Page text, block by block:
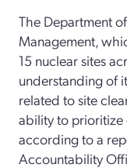
The Department
Management,
15 nuclear sites
understanding of
related to site
ability to prioritize
according to a
Accountability